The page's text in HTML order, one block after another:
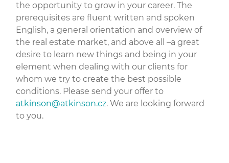
the opportunity to grow in your career. The
prerequisites are fluent written and spoken
English, a general orientation and overview of
the real estate market, and above all –a great
desire to learn new things and being in your
element when dealing with our clients for
whom we try to create the best possible
conditions. Please send your offer to
atkinson@atkinson.cz. We are looking forward
to you.